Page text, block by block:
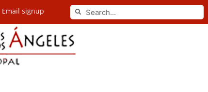
Email signup Search
Search